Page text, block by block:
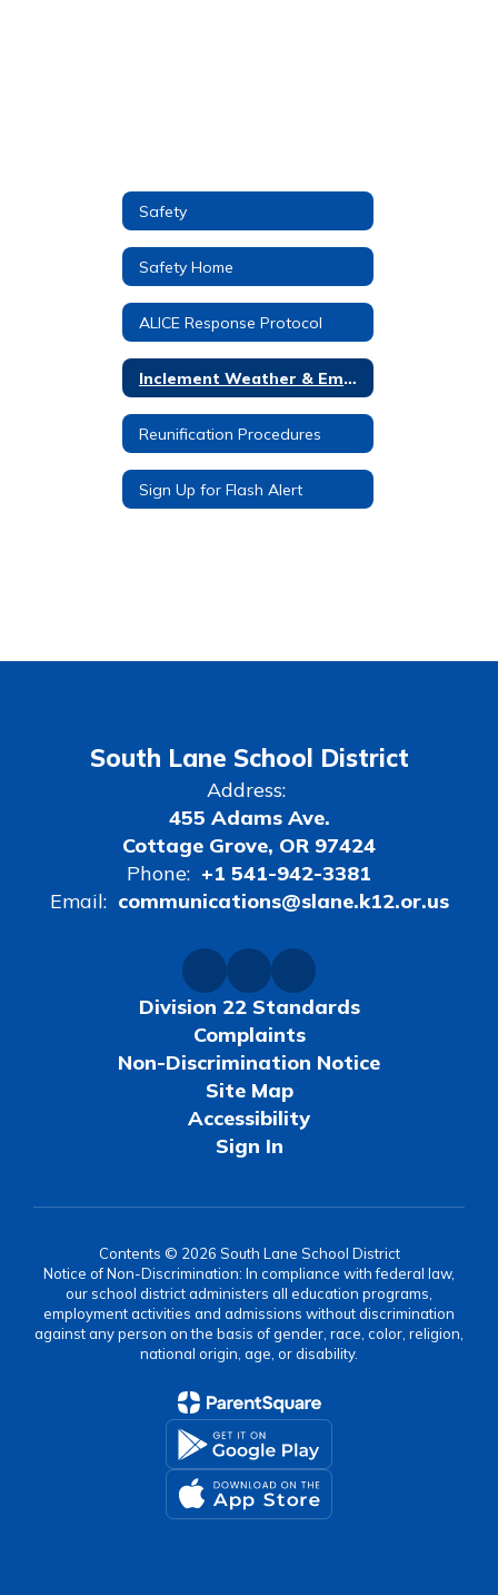
Safety
Safety Home
ALICE Response Protocol
Inclement Weather & Emergency Procedures
Reunification Procedures
Sign Up for Flash Alert
South Lane School District
Address:
455 Adams Ave.
Cottage Grove, OR 97424
Phone: +1 541-942-3381
Email: communications@slane.k12.or.us
Division 22 Standards
Complaints
Non-Discrimination Notice
Site Map
Accessibility
Sign In
Contents © 2026 South Lane School District
Notice of Non-Discrimination: In compliance with federal law,
our school district administers all education programs,
employment activities and admissions without discrimination
against any person on the basis of gender, race, color, religion,
national origin, age, or disability.